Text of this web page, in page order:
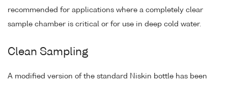
recommended for applications where a completely clear
sample chamber is critical or for use in deep cold water.
Clean Sampling
A modified version of the standard Niskin bottle has been